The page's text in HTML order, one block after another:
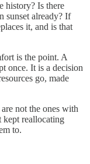
history? Is there
sunset already? If
it, and is that
is the point. A
once. It is a decision
go, made
not the ones with
kept reallocating
to.